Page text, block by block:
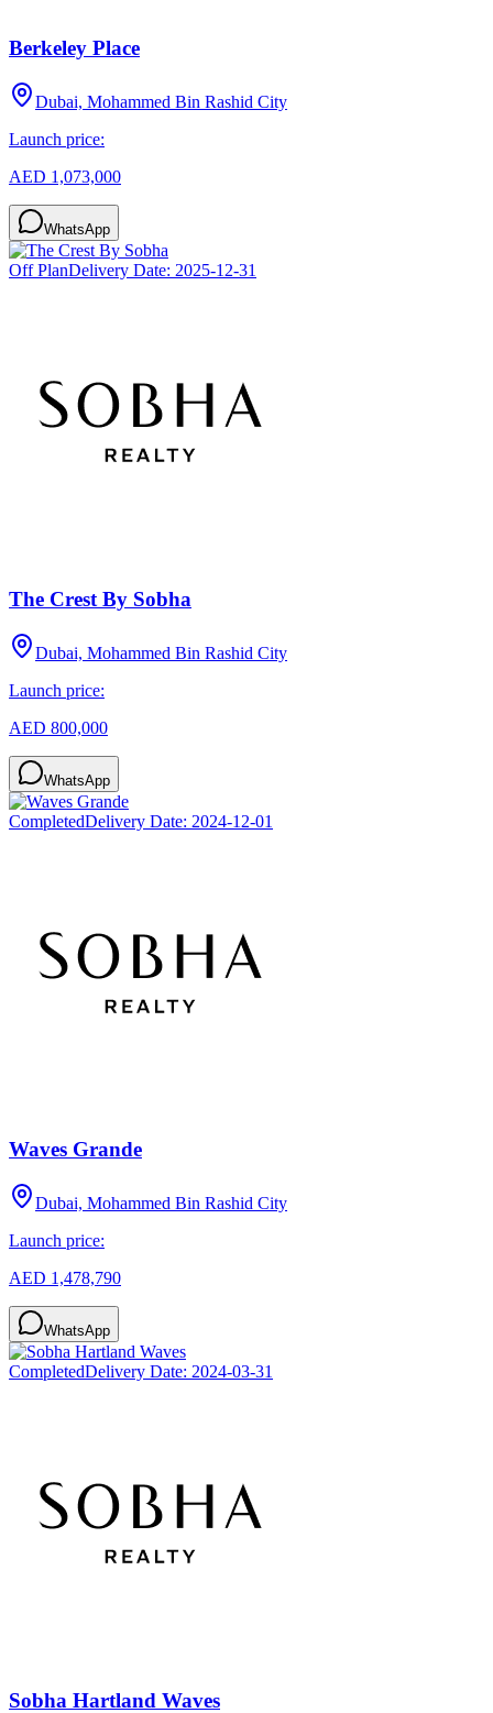
Berkeley Place
Dubai, Mohammed Bin Rashid City
Launch price:
AED 1,073,000
WhatsApp
Off PlanDelivery Date: 2025-12-31
The Crest By Sobha
Dubai, Mohammed Bin Rashid City
Launch price:
AED 800,000
WhatsApp
CompletedDelivery Date: 2024-12-01
Waves Grande
Dubai, Mohammed Bin Rashid City
Launch price:
AED 1,478,790
WhatsApp
CompletedDelivery Date: 2024-03-31
Sobha Hartland Waves